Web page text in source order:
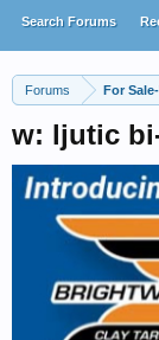
Forums For
w: ljutic
Search Forums